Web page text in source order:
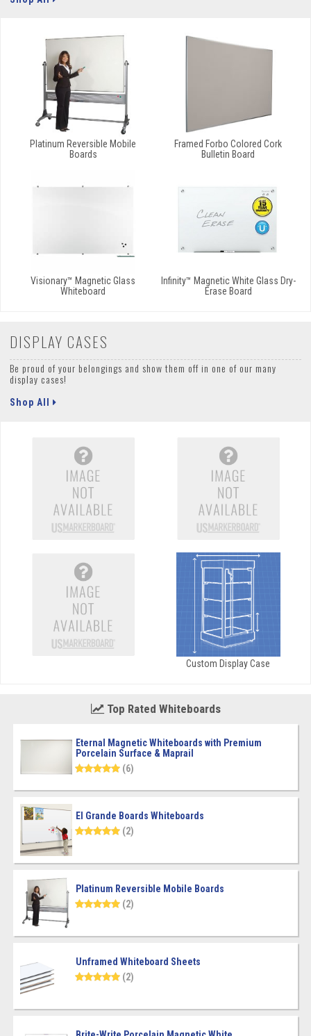
Platinum Reversible Mobile
Boards
Framed Forbo Colored Cork
Bulletin Board
Visionary™ Magnetic Glass
Whiteboard
Infinity™ Magnetic White Glass Dry-
Erase Board
DISPLAY CASES
Be proud of your belongings and show them off in one of our many
display cases!
Shop All
Custom Display Case
Top Rated Whiteboards
Eternal Magnetic Whiteboards with Premium
Porcelain Surface & Maprail
(6)
El Grande Boards Whiteboards
(2)
Platinum Reversible Mobile Boards
(2)
Unframed Whiteboard Sheets
(2)